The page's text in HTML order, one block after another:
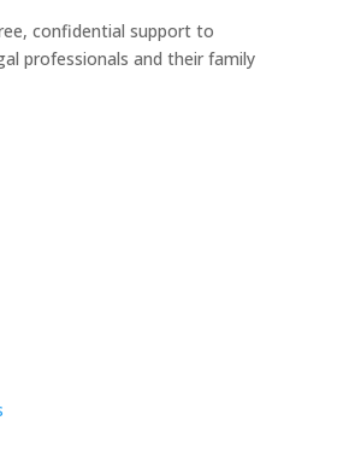
confidential support to
professionals and their family